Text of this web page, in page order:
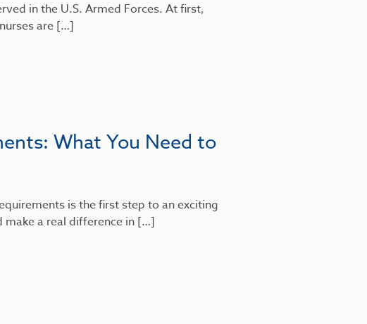
in the U.S. Armed Forces. At first,
are […]
What You Need to
is the first step to an exciting
make a real difference in […]